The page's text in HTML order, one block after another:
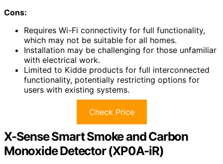
Cons:
Requires Wi-Fi connectivity for full functionality,
which may not be suitable for all homes.
Installation may be challenging for those unfamiliar
with electrical work.
Limited to Kidde products for full interconnected
functionality, potentially restricting options for
users with existing systems.
Check Price
X-Sense Smart Smoke and Carbon
Monoxide Detector (XP0A-iR)